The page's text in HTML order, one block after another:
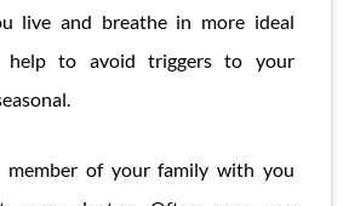
live and breathe in more ideal
help to avoid triggers to your
member of your family with you